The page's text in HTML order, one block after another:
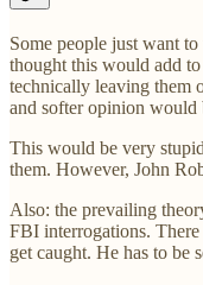
Some people just want
thought this would add
technically leaving them
and softer opinion would
This would be very
them. However, John
Also: the prevailing
FBI interrogations. There
get caught. He has to be